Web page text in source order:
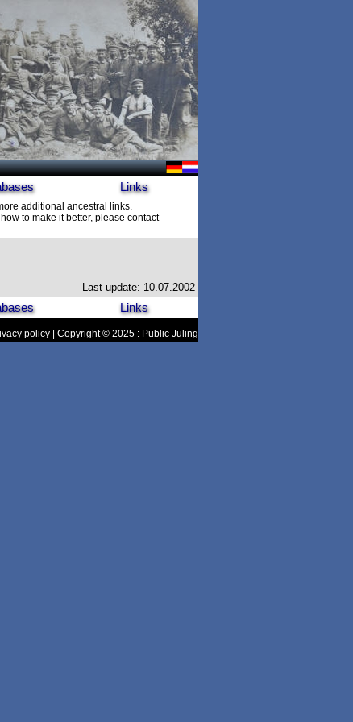
Links
additional ancestral links.
to make it better, please contact
Last update: 10.07.2002
Links
policy | Copyright © 2025 : Public Juling